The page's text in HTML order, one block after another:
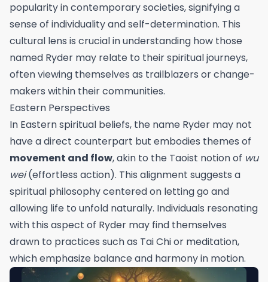
popularity in contemporary societies, signifying a
sense of individuality and self-determination. This
cultural lens is crucial in understanding how those
named Ryder may relate to their spiritual journeys,
often viewing themselves as trailblazers or change-
makers within their communities.
Eastern Perspectives
In Eastern spiritual beliefs, the name Ryder may not
have a direct counterpart but embodies themes of
movement and flow, akin to the Taoist notion of wu
wei(effortless action). This alignment suggests a
spiritual philosophy centered on letting go and
allowing life to unfold naturally. Individuals resonating
with this aspect of Ryder may find themselves
drawn to practices such as Tai Chi or meditation,
which emphasize balance and harmony in motion.